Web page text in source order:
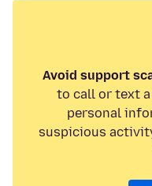
Avoid support
to call or text a
personal
suspicious